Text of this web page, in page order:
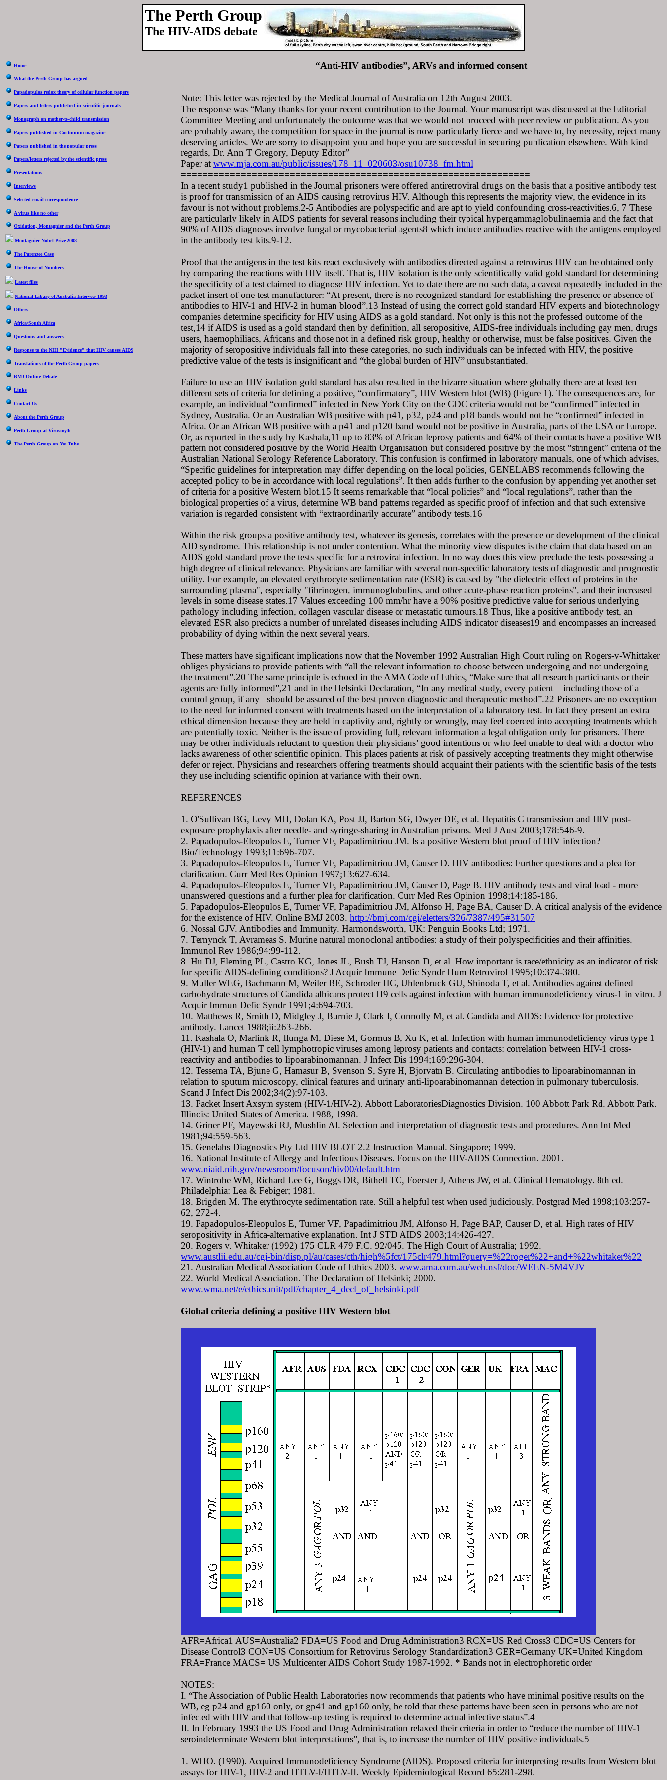
The Perth Group
The HIV-AIDS debate
Home
What the Perth Group has argued
Papadopulos redox theory of cellular function papers
Papers and letters published in scientific journals
Monograph on mother-to-child transmission
Papers published in Continuum magazine
Papers published in the popular press
Papers/letters rejected by the scientific press
Presentations
Interviews
Selected email correspondence
A virus like no other
Oxidation, Montagnier and the Perth Group
Montagnier Nobel Prize 2008
The Parenzee Case
The House of Numbers
Latest files
National Libary of Australia Intervew 1993
Others
Africa/South Africa
Questions and answers
Response to the NIH "Evidence" that HIV causes AIDS
Translations of the Perth Group papers
BMJ Online Debate
Links
Contact Us
About the Perth Group
Perth Group at Virusmyth
The Perth Group on YouTube
“Anti-HIV antibodies”, ARVs and informed consent
Note: This letter was rejected by the Medical Journal of Australia on 12th August 2003.
The response was “Many thanks for your recent contribution to the Journal. Your manuscript was discussed at the Editorial
Committee Meeting and unfortunately the outcome was that we would not proceed with peer review or publication. As you
are probably aware, the competition for space in the journal is now particularly fierce and we have to, by necessity, reject many
deserving articles. We are sorry to disappoint you and hope you are successful in securing publication elsewhere. With kind
regards, Dr. Ann T Gregory, Deputy Editor”
Paper at www.mja.com.au/public/issues/178_11_020603/osu10738_fm.html
================================================================
In a recent study1 published in the Journal prisoners were offered antiretroviral drugs on the basis that a positive antibody test
is proof for transmission of an AIDS causing retrovirus HIV. Although this represents the majority view, the evidence in its
favour is not without problems.2-5 Antibodies are polyspecific and are apt to yield confounding cross-reactivities.6, 7 These
are particularly likely in AIDS patients for several reasons including their typical hypergammaglobulinaemia and the fact that
90% of AIDS diagnoses involve fungal or mycobacterial agents8 which induce antibodies reactive with the antigens employed
in the antibody test kits.9-12.
Proof that the antigens in the test kits react exclusively with antibodies directed against a retrovirus HIV can be obtained only
by comparing the reactions with HIV itself. That is, HIV isolation is the only scientifically valid gold standard for determining
the specificity of a test claimed to diagnose HIV infection. Yet to date there are no such data, a caveat repeatedly included in the
packet insert of one test manufacturer: “At present, there is no recognized standard for establishing the presence or absence of
antibodies to HIV-1 and HIV-2 in human blood”.13 Instead of using the correct gold standard HIV experts and biotechnology
companies determine specificity for HIV using AIDS as a gold standard. Not only is this not the professed outcome of the
test,14 if AIDS is used as a gold standard then by definition, all seropositive, AIDS-free individuals including gay men, drugs
users, haemophiliacs, Africans and those not in a defined risk group, healthy or otherwise, must be false positives. Given the
majority of seropositive individuals fall into these categories, no such individuals can be infected with HIV, the positive
predictive value of the tests is insignificant and “the global burden of HIV” unsubstantiated.
Failure to use an HIV isolation gold standard has also resulted in the bizarre situation where globally there are at least ten
different sets of criteria for defining a positive, “confirmatory”, HIV Western blot (WB) (Figure 1). The consequences are, for
example, an individual “confirmed” infected in New York City on the CDC criteria would not be “confirmed” infected in
Sydney, Australia. Or an Australian WB positive with p41, p32, p24 and p18 bands would not be “confirmed” infected in
Africa. Or an African WB positive with a p41 and p120 band would not be positive in Australia, parts of the USA or Europe.
Or, as reported in the study by Kashala,11 up to 83% of African leprosy patients and 64% of their contacts have a positive WB
pattern not considered positive by the World Health Organisation but considered positive by the most “stringent” criteria of the
Australian National Serology Reference Laboratory. This confusion is confirmed in laboratory manuals, one of which advises,
“Specific guidelines for interpretation may differ depending on the local policies, GENELABS recommends following the
accepted policy to be in accordance with local regulations”. It then adds further to the confusion by appending yet another set
of criteria for a positive Western blot.15 It seems remarkable that “local policies” and “local regulations”, rather than the
biological properties of a virus, determine WB band patterns regarded as specific proof of infection and that such extensive
variation is regarded consistent with “extraordinarily accurate” antibody tests.16
Within the risk groups a positive antibody test, whatever its genesis, correlates with the presence or development of the clinical
AID syndrome. This relationship is not under contention. What the minority view disputes is the claim that data based on an
AIDS gold standard prove the tests specific for a retroviral infection. In no way does this view preclude the tests possessing a
high degree of clinical relevance. Physicians are familiar with several non-specific laboratory tests of diagnostic and prognostic
utility. For example, an elevated erythrocyte sedimentation rate (ESR) is caused by "the dielectric effect of proteins in the
surrounding plasma", especially "fibrinogen, immunoglobulins, and other acute-phase reaction proteins", and their increased
levels in some disease states.17 Values exceeding 100 mm/hr have a 90% positive predictive value for serious underlying
pathology including infection, collagen vascular disease or metastatic tumours.18 Thus, like a positive antibody test, an
elevated ESR also predicts a number of unrelated diseases including AIDS indicator diseases19 and encompasses an increased
probability of dying within the next several years.
These matters have significant implications now that the November 1992 Australian High Court ruling on Rogers-v-Whittaker
obliges physicians to provide patients with “all the relevant information to choose between undergoing and not undergoing
the treatment”.20 The same principle is echoed in the AMA Code of Ethics, “Make sure that all research participants or their
agents are fully informed”,21 and in the Helsinki Declaration, “In any medical study, every patient – including those of a
control group, if any –should be assured of the best proven diagnostic and therapeutic method”.22 Prisoners are no exception
to the need for informed consent with treatments based on the interpretation of a laboratory test. In fact they present an extra
ethical dimension because they are held in captivity and, rightly or wrongly, may feel coerced into accepting treatments which
are potentially toxic. Neither is the issue of providing full, relevant information a legal obligation only for prisoners. There
may be other individuals reluctant to question their physicians’ good intentions or who feel unable to deal with a doctor who
lacks awareness of other scientific opinion. This places patients at risk of passively accepting treatments they might otherwise
defer or reject. Physicians and researchers offering treatments should acquaint their patients with the scientific basis of the tests
they use including scientific opinion at variance with their own.
REFERENCES
1. O'Sullivan BG, Levy MH, Dolan KA, Post JJ, Barton SG, Dwyer DE, et al. Hepatitis C transmission and HIV post-
exposure prophylaxis after needle- and syringe-sharing in Australian prisons. Med J Aust 2003;178:546-9.
2. Papadopulos-Eleopulos E, Turner VF, Papadimitriou JM. Is a positive Western blot proof of HIV infection?
Bio/Technology 1993;11:696-707.
3. Papadopulos-Eleopulos E, Turner VF, Papadimitriou JM, Causer D. HIV antibodies: Further questions and a plea for
clarification. Curr Med Res Opinion 1997;13:627-634.
4. Papadopulos-Eleopulos E, Turner VF, Papadimitriou JM, Causer D, Page B. HIV antibody tests and viral load - more
unanswered questions and a further plea for clarification. Curr Med Res Opinion 1998;14:185-186.
5. Papadopulos-Eleopulos E, Turner VF, Papadimitriou JM, Alfonso H, Page BA, Causer D. A critical analysis of the evidence
for the existence of HIV. Online BMJ 2003. http://bmj.com/cgi/eletters/326/7387/495#31507
6. Nossal GJV. Antibodies and Immunity. Harmondsworth, UK: Penguin Books Ltd; 1971.
7. Ternynck T, Avrameas S. Murine natural monoclonal antibodies: a study of their polyspecificities and their affinities.
Immunol Rev 1986;94:99-112.
8. Hu DJ, Fleming PL, Castro KG, Jones JL, Bush TJ, Hanson D, et al. How important is race/ethnicity as an indicator of risk
for specific AIDS-defining conditions? J Acquir Immune Defic Syndr Hum Retrovirol 1995;10:374-380.
9. Muller WEG, Bachmann M, Weiler BE, Schroder HC, Uhlenbruck GU, Shinoda T, et al. Antibodies against defined
carbohydrate structures of Candida albicans protect H9 cells against infection with human immunodeficiency virus-1 in vitro. J
Acquir Immun Defic Syndr 1991;4:694-703.
10. Matthews R, Smith D, Midgley J, Burnie J, Clark I, Connolly M, et al. Candida and AIDS: Evidence for protective
antibody. Lancet 1988;ii:263-266.
11. Kashala O, Marlink R, Ilunga M, Diese M, Gormus B, Xu K, et al. Infection with human immunodeficiency virus type 1
(HIV-1) and human T cell lymphotropic viruses among leprosy patients and contacts: correlation between HIV-1 cross-
reactivity and antibodies to lipoarabinomannan. J Infect Dis 1994;169:296-304.
12. Tessema TA, Bjune G, Hamasur B, Svenson S, Syre H, Bjorvatn B. Circulating antibodies to lipoarabinomannan in
relation to sputum microscopy, clinical features and urinary anti-lipoarabinomannan detection in pulmonary tuberculosis.
Scand J Infect Dis 2002;34(2):97-103.
13. Packet Insert Axsym system (HIV-1/HIV-2). Abbott LaboratoriesDiagnostics Division. 100 Abbott Park Rd. Abbott Park.
Illinois: United States of America. 1988, 1998.
14. Griner PF, Mayewski RJ, Mushlin AI. Selection and interpretation of diagnostic tests and procedures. Ann Int Med
1981;94:559-563.
15. Genelabs Diagnostics Pty Ltd HIV BLOT 2.2 Instruction Manual. Singapore; 1999.
16. National Institute of Allergy and Infectious Diseases. Focus on the HIV-AIDS Connection. 2001.
www.niaid.nih.gov/newsroom/focuson/hiv00/default.htm
17. Wintrobe WM, Richard Lee G, Boggs DR, Bithell TC, Foerster J, Athens JW, et al. Clinical Hematology. 8th ed.
Philadelphia: Lea & Febiger; 1981.
18. Brigden M. The erythrocyte sedimentation rate. Still a helpful test when used judiciously. Postgrad Med 1998;103:257-
62, 272-4.
19. Papadopulos-Eleopulos E, Turner VF, Papadimitriou JM, Alfonso H, Page BAP, Causer D, et al. High rates of HIV
seropositivity in Africa-alternative explanation. Int J STD AIDS 2003;14:426-427.
20. Rogers v. Whitaker (1992) 175 CLR 479 F.C. 92/045. The High Court of Australia; 1992.
www.austlii.edu.au/cgi-bin/disp.pl/au/cases/cth/high%5fct/175clr479.html?query=%22roger%22+and+%22whitaker%22
21. Australian Medical Association Code of Ethics 2003. www.ama.com.au/web.nsf/doc/WEEN-5M4VJV
22. World Medical Association. The Declaration of Helsinki; 2000.
www.wma.net/e/ethicsunit/pdf/chapter_4_decl_of_helsinki.pdf
Global criteria defining a positive HIV Western blot
AFR=Africa1 AUS=Australia2 FDA=US Food and Drug Administration3 RCX=US Red Cross3 CDC=US Centers for
Disease Control3 CON=US Consortium for Retrovirus Serology Standardization3 GER=Germany UK=United Kingdom
FRA=France MACS= US Multicenter AIDS Cohort Study 1987-1992. * Bands not in electrophoretic order
NOTES:
I. “The Association of Public Health Laboratories now recommends that patients who have minimal positive results on the
WB, eg p24 and gp160 only, or gp41 and gp160 only, be told that these patterns have been seen in persons who are not
infected with HIV and that follow-up testing is required to determine actual infective status”.4
II. In February 1993 the US Food and Drug Administration relaxed their criteria in order to “reduce the number of HIV-1
seroindeterminate Western blot interpretations”, that is, to increase the number of HIV positive individuals.5
1. WHO. (1990). Acquired Immunodeficiency Syndrome (AIDS). Proposed criteria for interpreting results from Western blot
assays for HIV-1, HIV-2 and HTLV-I/HTLV-II. Weekly Epidemiological Record 65:281-298.